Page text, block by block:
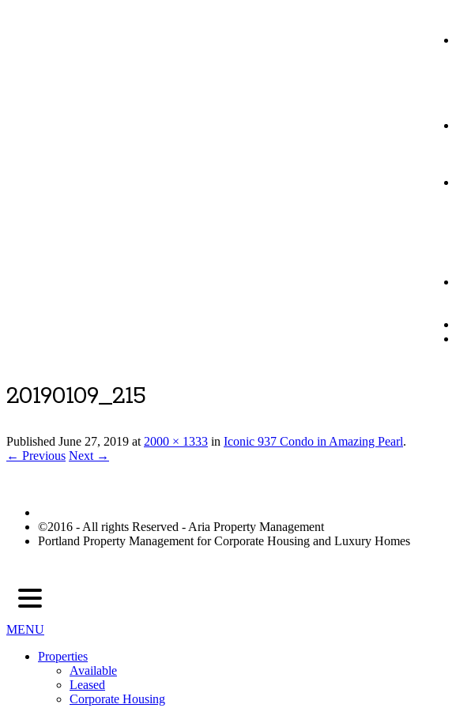
20190109_215
Published June 27, 2019 at2000 × 1333 in Iconic 937 Condo in Amazing Pearl.
← Previous Next →
©2016 - All rights Reserved - Aria Property Management
Portland Property Management for Corporate Housing and Luxury Homes
MENU
Properties
Available
Leased
Corporate Housing